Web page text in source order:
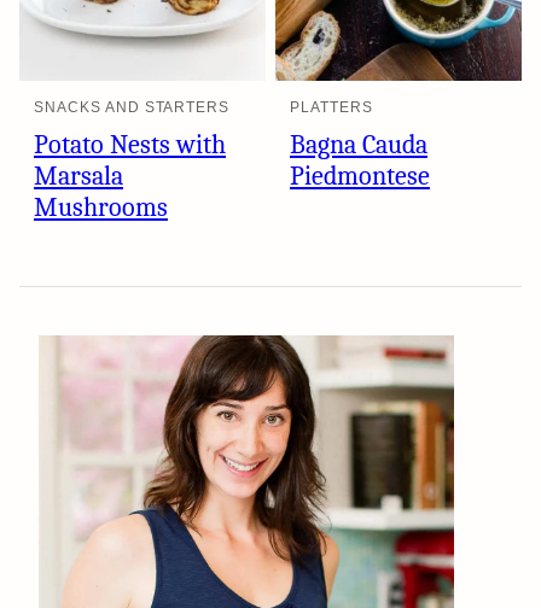
SNACKS AND STARTERS
Potato Nests with
Marsala
Mushrooms
PLATTERS
Bagna Cauda
Piedmontese